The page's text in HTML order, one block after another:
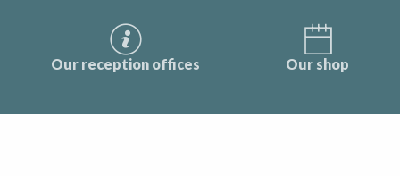
Our reception offices Our shop